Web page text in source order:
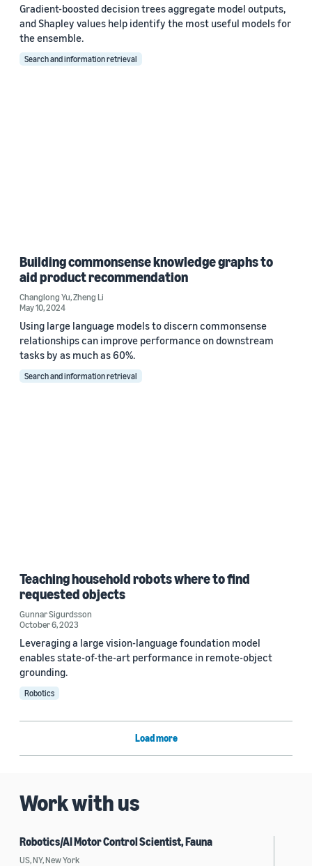
Gradient-boosted decision trees aggregate model outputs,
and Shapley values help identify the most useful models for
the ensemble.
Search and information retrieval
Building commonsense knowledge graphs to
aid product recommendation
Changlong Yu,Zheng Li
May 10, 2024
Using large language models to discern commonsense
relationships can improve performance on downstream
tasks by as much as 60%.
Search and information retrieval
Teaching household robots where to find
requested objects
Gunnar Sigurdsson
October 6, 2023
Leveraging a large vision-language foundation model
enables state-of-the-art performance in remote-object
grounding.
Robotics
Load more
Work with us
Robotics/AI Motor Control Scientist, Fauna
US, NY, New York